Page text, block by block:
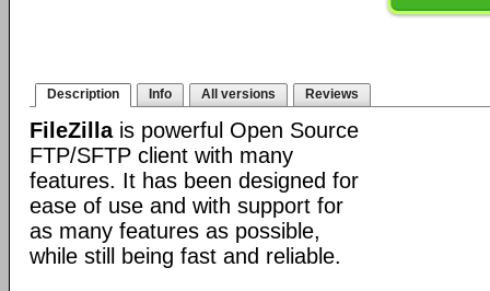
Description Info All versions Reviews
FileZillais powerful Open Source
FTP/SFTP client with many
features. It has been designed for
ease of use and with support for
as many features as possible,
while still being fast and reliable.